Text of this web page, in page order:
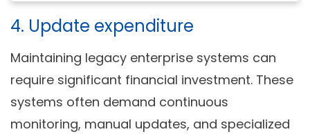
4. Update expenditure
Maintaining legacy enterprise systems can
require significant financial investment. These
systems often demand continuous
monitoring, manual updates, and specialized